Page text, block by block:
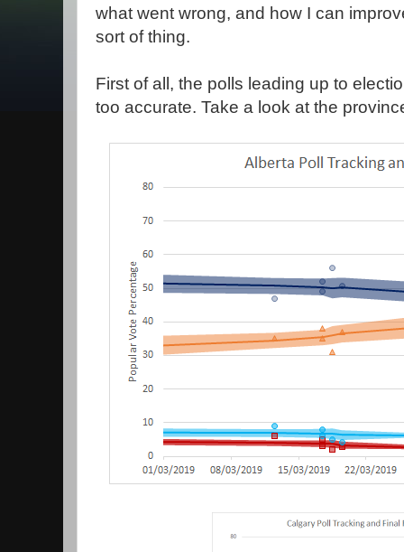
what went wrong, and how I can
sort of thing.
First of all, the polls leading up to
too accurate. Take a look at the